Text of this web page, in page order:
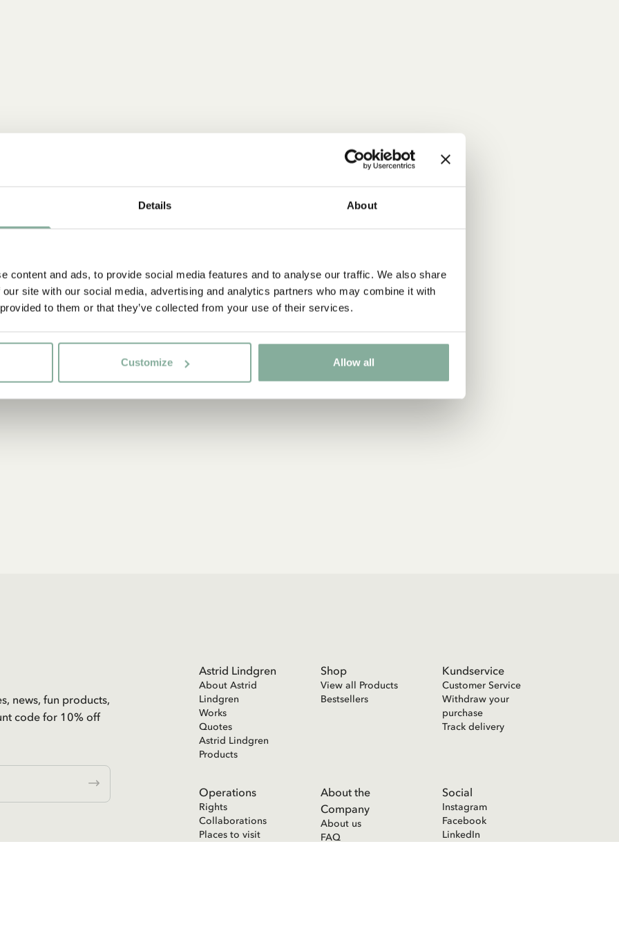
Details About
content and ads, to provide social media features and to analyse our traffic. We also share
site with our social media, advertising and analytics partners who may combine it with
to them or that they’ve collected from your use of their services.
Customize Allow all
news, fun products,
code for 10% off
Astrid Lindgren
About Astrid
Lindgren
Works
Quotes
Astrid Lindgren
Products
Shop
View all Products
Bestsellers
Kundservice
Customer Service
Withdraw your
purchase
Track delivery
Operations
Rights
Collaborations
Places to visit
About the
Company
About us
FAQ
Social
Instagram
Facebook
LinkedIn